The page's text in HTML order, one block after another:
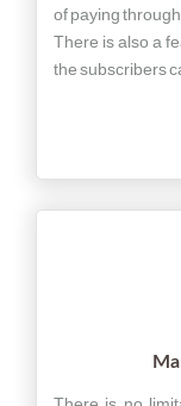
of paying
There is also a
the subscribers